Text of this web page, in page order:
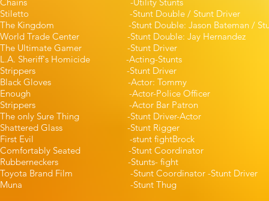
Stiletto -Stunt Double / Stunt
The Kingdom -Stunt Double: Jason Bateman
World Trade Center -Stunt Double: Jay
The Ultimate Gamer -Stunt
L.A. Sheriff's Homicide -Acting-
Strippers -Stunt Driver -
Black Gloves -Actor: Tommy
Enough -Actor-Police
Strippers -Actor Bar
The only Sure Thing -Stunt
Shattered Glass -Stunt
First Evil -stunt fightBrock -
Comfortably Seated -Stunt
Rubberneckers -Stunts- fight
Toyota Brand Film -Stunt Coordinator -
Muna -Stunt Thug -